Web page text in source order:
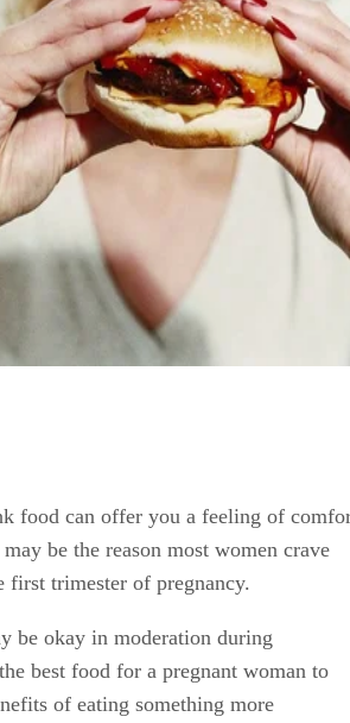
food can offer you a feeling of
be the reason most women crave
first trimester of pregnancy.
be okay in moderation during
best food for a pregnant woman to
of eating something more